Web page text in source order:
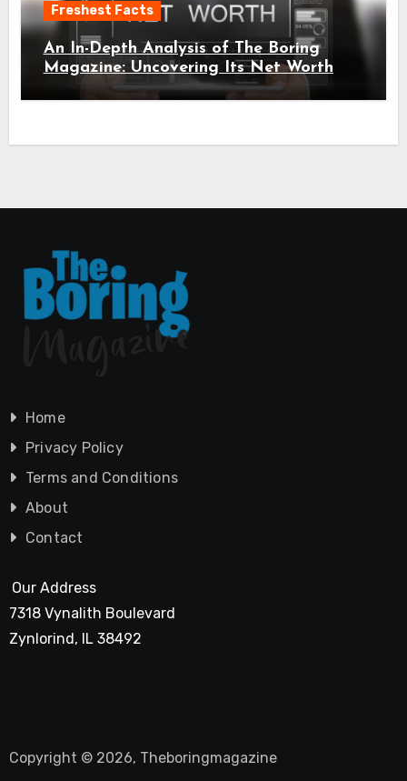
Freshest Facts
An In-Depth Analysis of The Boring
Magazine: Uncovering Its Net Worth
Home
Privacy Policy
Terms and Conditions
About
Contact
Our Address
7318 Vynalith Boulevard
Zynlorind, IL 38492
Copyright © 2026, Theboringmagazine